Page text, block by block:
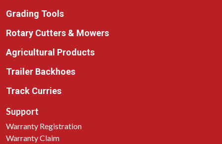
Grading Tools
Rotary Cutters & Mowers
Agricultural Products
Trailer Backhoes
Track Curries
Support
Warranty Registration
Warranty Claim